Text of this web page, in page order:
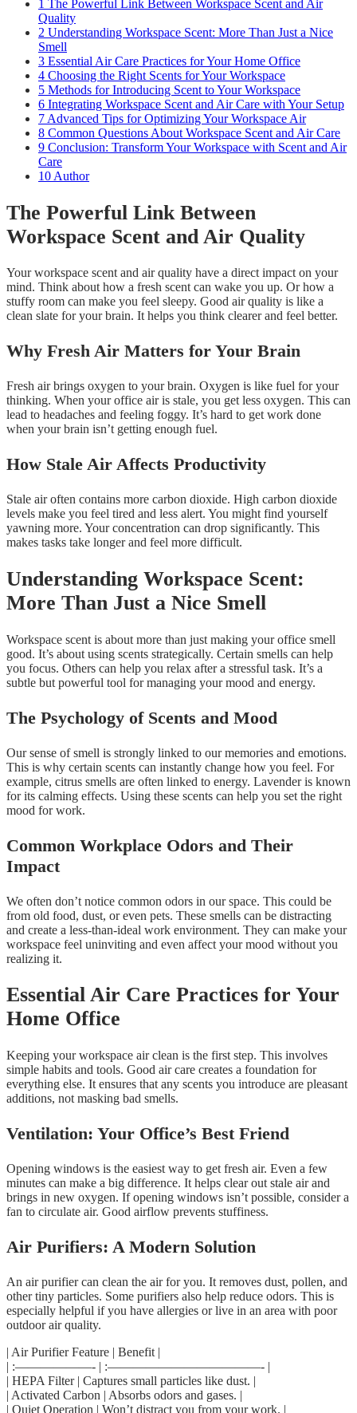
1 The Powerful Link Between Workspace Scent and Air
Quality
2 Understanding Workspace Scent: More Than Just a Nice
Smell
3 Essential Air Care Practices for Your Home Office
4 Choosing the Right Scents for Your Workspace
5 Methods for Introducing Scent to Your Workspace
6 Integrating Workspace Scent and Air Care with Your Setup
7 Advanced Tips for Optimizing Your Workspace Air
8 Common Questions About Workspace Scent and Air Care
9 Conclusion: Transform Your Workspace with Scent and Air
Care
10 Author
The Powerful Link Between
Workspace Scent and Air Quality
Your workspace scent and air quality have a direct impact on your
mind. Think about how a fresh scent can wake you up. Or how a
stuffy room can make you feel sleepy. Good air quality is like a
clean slate for your brain. It helps you think clearer and feel better.
Why Fresh Air Matters for Your Brain
Fresh air brings oxygen to your brain. Oxygen is like fuel for your
thinking. When your office air is stale, you get less oxygen. This can
lead to headaches and feeling foggy. It’s hard to get work done
when your brain isn’t getting enough fuel.
How Stale Air Affects Productivity
Stale air often contains more carbon dioxide. High carbon dioxide
levels make you feel tired and less alert. You might find yourself
yawning more. Your concentration can drop significantly. This
makes tasks take longer and feel more difficult.
Understanding Workspace Scent:
More Than Just a Nice Smell
Workspace scent is about more than just making your office smell
good. It’s about using scents strategically. Certain smells can help
you focus. Others can help you relax after a stressful task. It’s a
subtle but powerful tool for managing your mood and energy.
The Psychology of Scents and Mood
Our sense of smell is strongly linked to our memories and emotions.
This is why certain scents can instantly change how you feel. For
example, citrus smells are often linked to energy. Lavender is known
for its calming effects. Using these scents can help you set the right
mood for work.
Common Workplace Odors and Their
Impact
We often don’t notice common odors in our space. This could be
from old food, dust, or even pets. These smells can be distracting
and create a less-than-ideal work environment. They can make your
workspace feel uninviting and even affect your mood without you
realizing it.
Essential Air Care Practices for Your
Home Office
Keeping your workspace air clean is the first step. This involves
simple habits and tools. Good air care creates a foundation for
everything else. It ensures that any scents you introduce are pleasant
additions, not masking bad smells.
Ventilation: Your Office’s Best Friend
Opening windows is the easiest way to get fresh air. Even a few
minutes can make a big difference. It helps clear out stale air and
brings in new oxygen. If opening windows isn’t possible, consider a
fan to circulate air. Good airflow prevents stuffiness.
Air Purifiers: A Modern Solution
An air purifier can clean the air for you. It removes dust, pollen, and
other tiny particles. Some purifiers also help reduce odors. This is
especially helpful if you have allergies or live in an area with poor
outdoor air quality.
| Air Purifier Feature | Benefit |
| :——————- | :————————————- |
| HEPA Filter | Captures small particles like dust. |
| Activated Carbon | Absorbs odors and gases. |
| Quiet Operation | Won’t distract you from your work. |